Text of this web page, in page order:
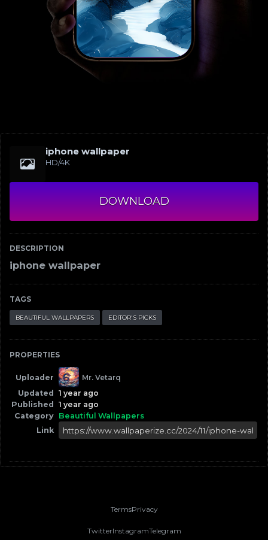
iphone wallpaper
HD/4K
DOWNLOAD
DESCRIPTION
iphone wallpaper
TAGS
BEAUTIFUL WALLPAPERS EDITOR'S PICKS
PROPERTIES
Uploader
Mr. Vetarq
Updated
1 year ago
Published
1 year ago
Category Beautiful Wallpapers
Link
TermsPrivacy
TwitterInstagramTelegram